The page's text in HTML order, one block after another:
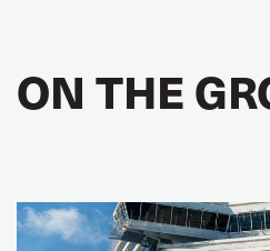
ON THE